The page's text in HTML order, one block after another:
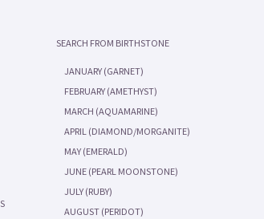
SEARCH FROM BIRTHSTONE
JANUARY (GARNET)
FEBRUARY (AMETHYST)
MARCH (AQUAMARINE)
APRIL (DIAMOND/MORGANITE)
MAY (EMERALD)
JUNE (PEARL MOONSTONE)
JULY (RUBY)
AUGUST (PERIDOT)